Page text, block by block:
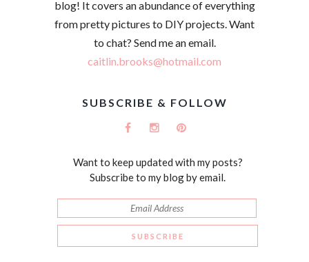
blog! It covers an abundance of everything
from pretty pictures to DIY projects. Want
to chat? Send me an email.
caitlin.brooks@hotmail.com
SUBSCRIBE & FOLLOW
Want to keep updated with my posts?
Subscribe to my blog by email.